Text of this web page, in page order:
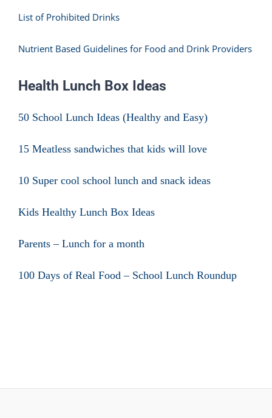
List of Prohibited Drinks
Nutrient Based Guidelines for Food and Drink Providers
Health Lunch Box Ideas
50 School Lunch Ideas (Healthy and Easy)
15 Meatless sandwiches that kids will love
10 Super cool school lunch and snack ideas
Kids Healthy Lunch Box Ideas
Parents – Lunch for a month
100 Days of Real Food – School Lunch Roundup